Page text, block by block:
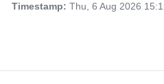
Timestamp: Thu, 6 Aug 2026